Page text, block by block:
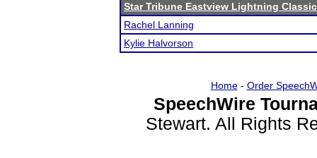
Star Tribune Eastview Lightning Classic
Rachel Lanning
Kylie Halvorson
Home- Order
SpeechWire
Stewart. All Rights